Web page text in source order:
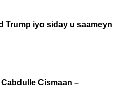
Trump iyo siday u saameyn
Cismaan –